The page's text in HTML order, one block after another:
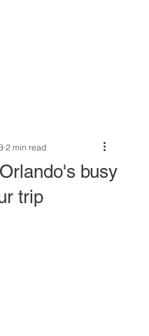
busy
trip
2 min read